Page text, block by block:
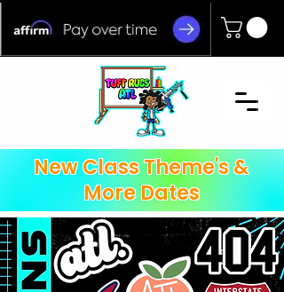
New Class Theme's &
More Dates